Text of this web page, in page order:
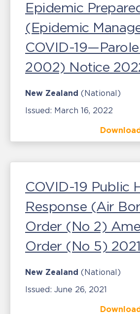
Epidemic
(Epidemic
COVID-
2002) Notice
New Zealand (National)
Issued: March 16, 2022
COVID-19 Public
Response (Air
Order (No 2)
Order (No 5) 2021
New Zealand (National)
Issued: June 26, 2021